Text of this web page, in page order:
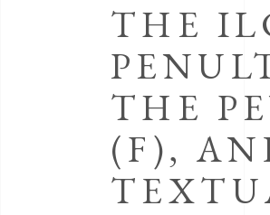
THE
THE
(F),